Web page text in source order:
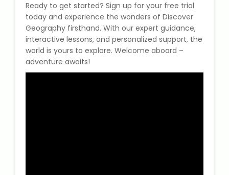
Ready to get started? Sign up for your free trial
today and experience the wonders of Discover
Geography firsthand. With our expert guidance,
interactive lessons, and personalized support, the
world is yours to explore. Welcome aboard –
adventure awaits!